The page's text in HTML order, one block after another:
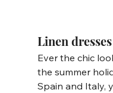
Linen
Ever the chic
the summer
Spain and Italy,